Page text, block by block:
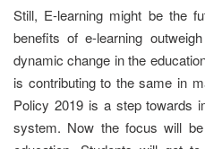
Still, E-learning might be the
benefits of e-learning
dynamic change in the
is contributing to the same in
Policy 2019 is a step towards
system. Now the focus will